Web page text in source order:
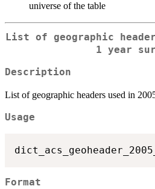
universe of the table
List of geographic
1 year
Description
List of geographic headers used in
Usage
Format